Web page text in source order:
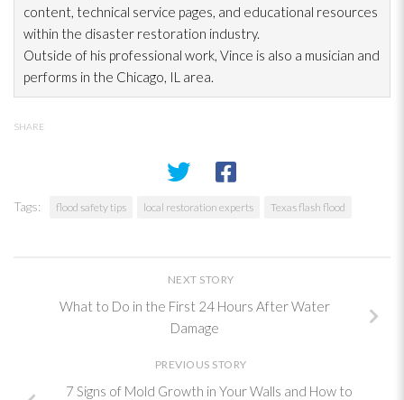
content, technical service pages, and educational resources
within the disaster restoration industry.
Outside of his professional work, Vince is also a musician and
performs in the Chicago, IL area.
SHARE
Tags: flood safety tips local restoration experts Texas flash flood
NEXT STORY
What to Do in the First 24 Hours After Water
Damage
PREVIOUS STORY
7 Signs of Mold Growth in Your Walls and How to